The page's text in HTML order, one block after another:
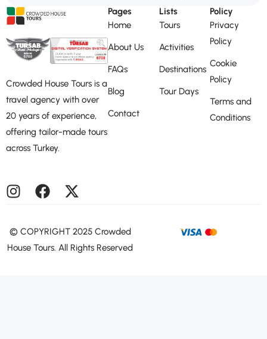
Crowded House Tours is a
travel agency with over
20 years of experience,
offering tailor-made tours
across Turkey.
Pages
Home
About Us
FAQs
Blog
Contact
Lists
Tours
Activities
Destinations
Tour Days
Policy
Privacy
Policy
Cookie
Policy
Terms and
Conditions
©️ COPYRIGHT 2025 Crowded
House Tours. All Rights Reserved